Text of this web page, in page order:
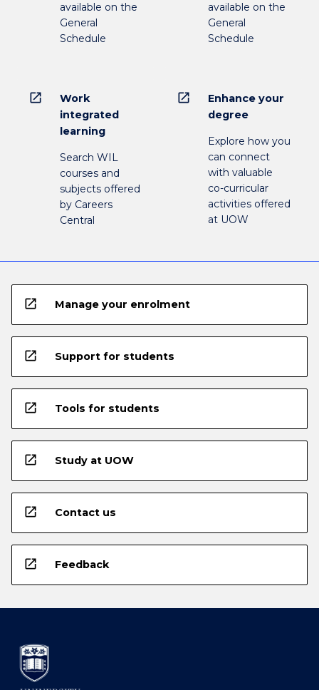
available on the
General
Schedule
available on the
General
Schedule
open_in_new
Work
integrated
learning
Search WIL
courses and
subjects offered
by Careers
Central
open_in_new
Enhance your
degree
Explore how you
can connect
with valuable
co-curricular
activities offered
at UOW
open_in_new Manage your enrolment
open_in_new Support for students
open_in_new Tools for students
open_in_new Study at UOW
open_in_new Contact us
open_in_new Feedback